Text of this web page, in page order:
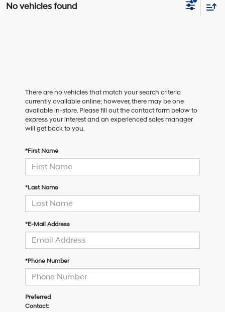
No vehicles found
There are no vehicles that match your search criteria
currently available online; however, there may be one
available in-store. Please fill out the contact form below to
express your interest and an experienced sales manager
will get back to you.
*First Name
*Last Name
*E-Mail Address
*Phone Number
Preferred
Contact: